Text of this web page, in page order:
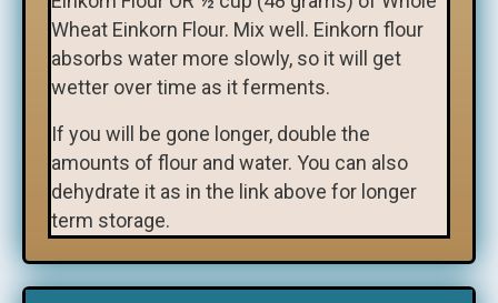
Wheat Einkorn Flour. Mix well. Einkorn flour
absorbs water more slowly, so it will get
wetter over time as it ferments.
If you will be gone longer, double the
amounts of flour and water. You can also
dehydrate it as in the link above for longer
term storage.